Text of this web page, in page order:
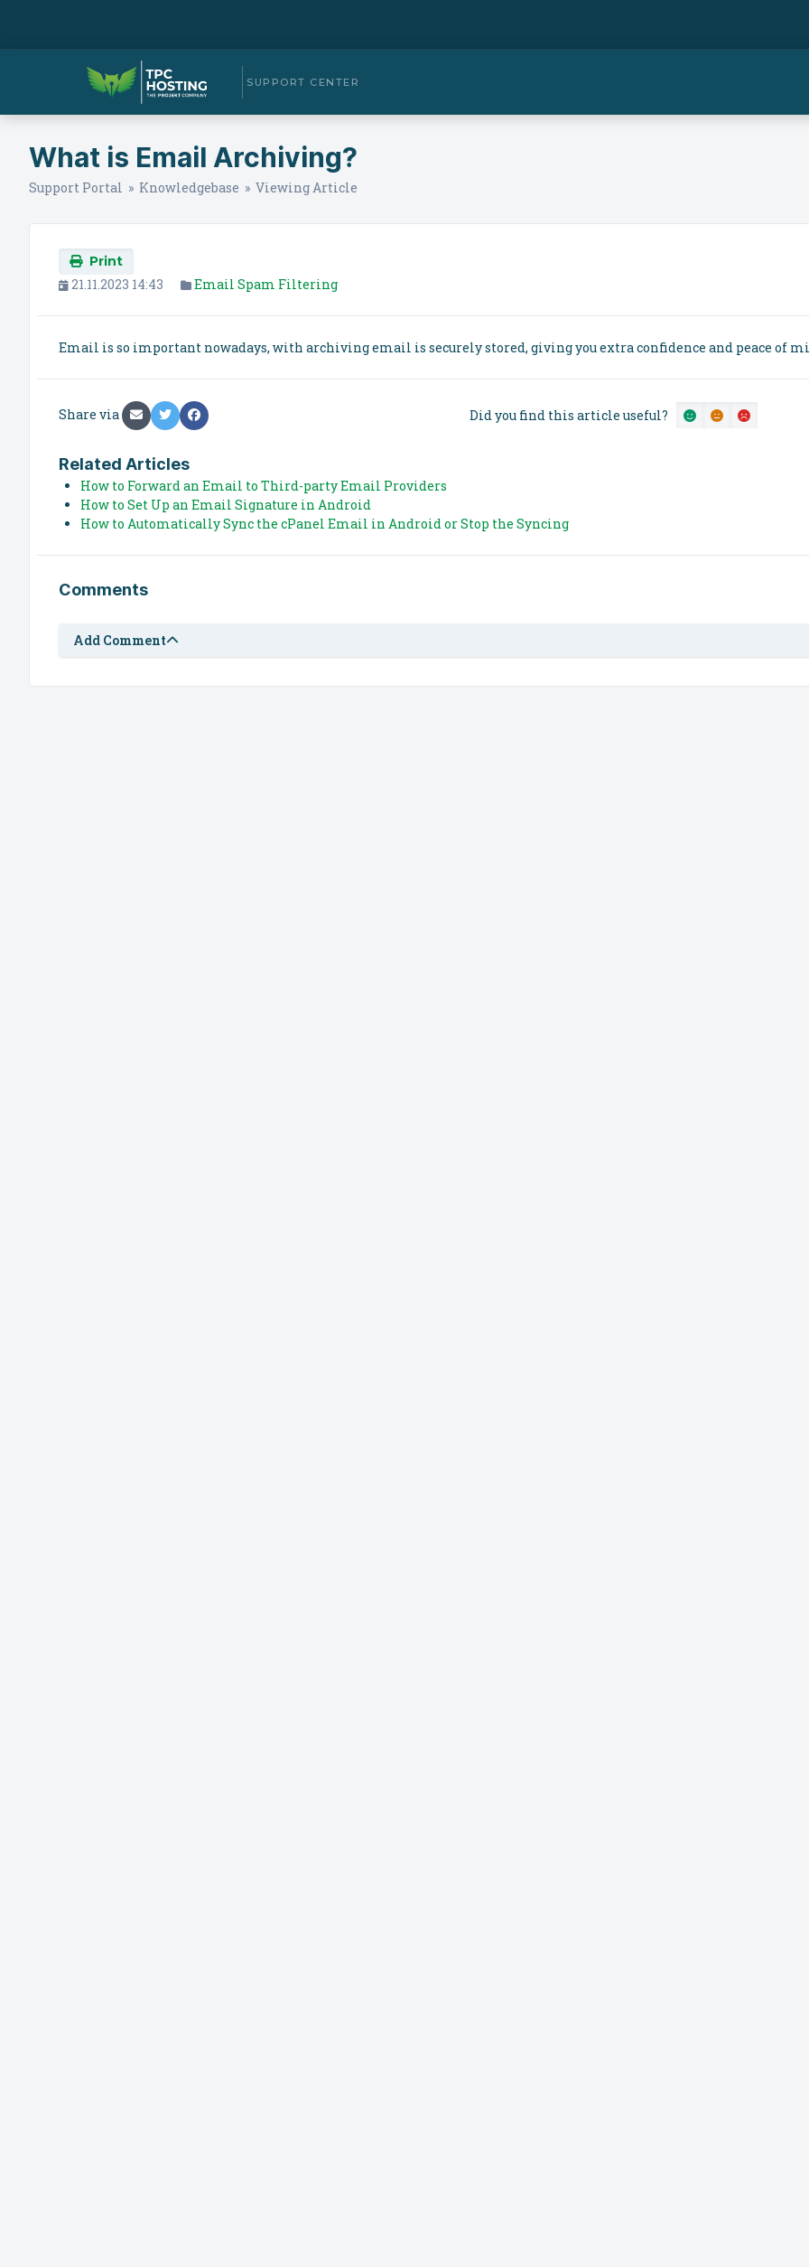
SUPPORT CENTER
What is Email Archiving?
Support Portal » Knowledgebase » Viewing Article
Print
21.11.2023 14:43 Email Spam Filtering
Email is so important nowadays, with archiving email is securely stored, giving you extra confidence and peace of
Share via Did you find this article useful?
Related Articles
How to Forward an Email to Third-party Email Providers
How to Set Up an Email Signature in Android
How to Automatically Sync the cPanel Email in Android or Stop the Syncing
Comments
Add Comment